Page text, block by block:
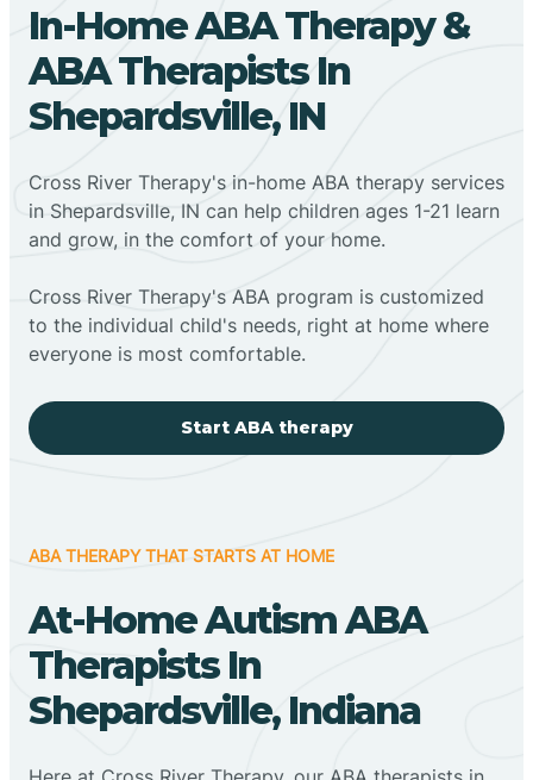
In-Home ABA Therapy &
ABA Therapists In
Shepardsville, IN
Cross River Therapy's in-home ABA therapy services
in Shepardsville, IN can help children ages 1-21 learn
and grow, in the comfort of your home.
Cross River Therapy's ABA program is customized
to the individual child's needs, right at home where
everyone is most comfortable.
Start ABA therapy
ABA THERAPY THAT STARTS AT HOME
At-Home Autism ABA
Therapists In
Shepardsville, Indiana